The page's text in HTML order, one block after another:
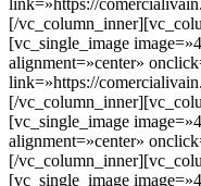
link=»https://
[/
[vc_single_image
alignment=»center»
link=»https://
[/
[vc_single_image
alignment=»center»
[/
[vc_single_image